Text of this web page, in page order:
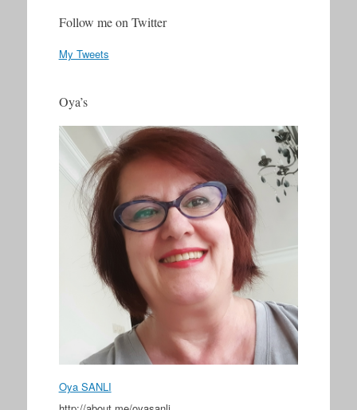
Follow me on Twitter
My Tweets
Oya’s
Oya SANLI